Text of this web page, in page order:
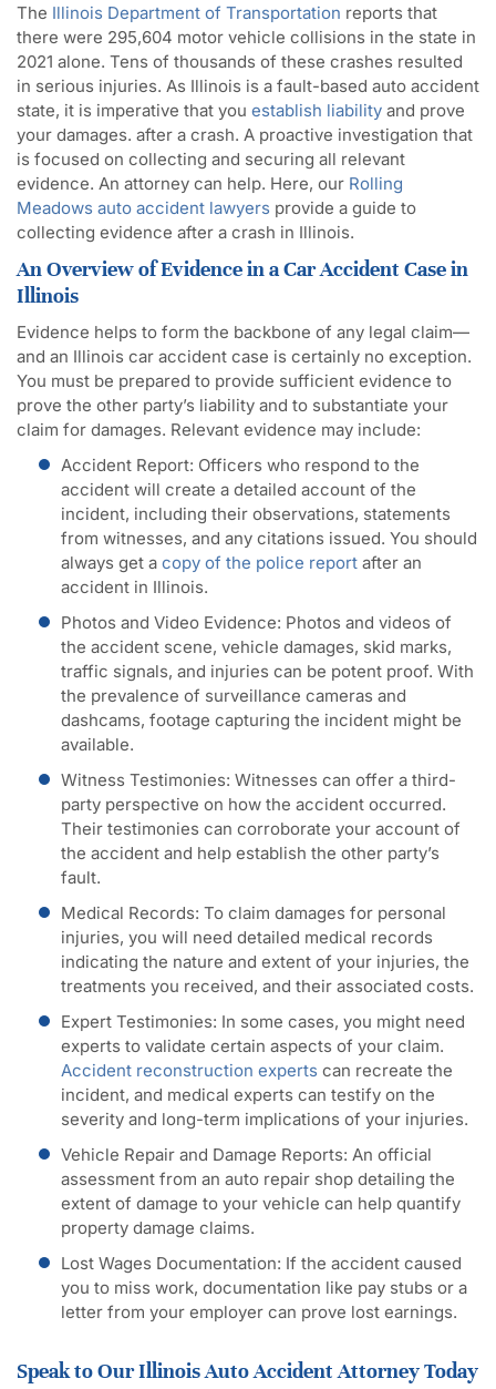
The Illinois Department of Transportation reports that
there were 295,604 motor vehicle collisions in the state in
2021 alone. Tens of thousands of these crashes resulted
in serious injuries. As Illinois is a fault-based auto accident
state, it is imperative that you establish liability and prove
your damages. after a crash. A proactive investigation that
is focused on collecting and securing all relevant
evidence. An attorney can help. Here, our Rolling
Meadows auto accident lawyers provide a guide to
collecting evidence after a crash in Illinois.
An Overview of Evidence in a Car Accident Case in
Illinois
Evidence helps to form the backbone of any legal claim—
and an Illinois car accident case is certainly no exception.
You must be prepared to provide sufficient evidence to
prove the other party’s liability and to substantiate your
claim for damages. Relevant evidence may include:
Accident Report: Officers who respond to the
accident will create a detailed account of the
incident, including their observations, statements
from witnesses, and any citations issued. You should
always get a copy of the police report after an
accident in Illinois.
Photos and Video Evidence: Photos and videos of
the accident scene, vehicle damages, skid marks,
traffic signals, and injuries can be potent proof. With
the prevalence of surveillance cameras and
dashcams, footage capturing the incident might be
available.
Witness Testimonies: Witnesses can offer a third-
party perspective on how the accident occurred.
Their testimonies can corroborate your account of
the accident and help establish the other party’s
fault.
Medical Records: To claim damages for personal
injuries, you will need detailed medical records
indicating the nature and extent of your injuries, the
treatments you received, and their associated costs.
Expert Testimonies: In some cases, you might need
experts to validate certain aspects of your claim.
Accident reconstruction experts can recreate the
incident, and medical experts can testify on the
severity and long-term implications of your injuries.
Vehicle Repair and Damage Reports: An official
assessment from an auto repair shop detailing the
extent of damage to your vehicle can help quantify
property damage claims.
Lost Wages Documentation: If the accident caused
you to miss work, documentation like pay stubs or a
letter from your employer can prove lost earnings.
Speak to Our Illinois Auto Accident Attorney Today